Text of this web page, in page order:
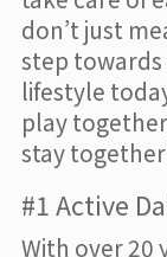
don’t just
step
lifestyle
play
stay
#1 Active
With over 20